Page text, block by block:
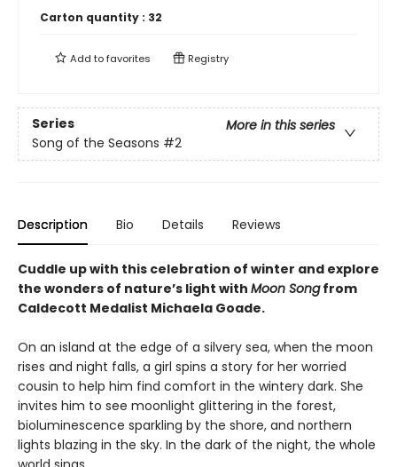
Carton quantity : 32
Add tofavorites Registry
Series
More in this series
Song of the Seasons #2
Description Bio Details Reviews
Cuddle up with this celebration of winter and explore
the wonders of nature’s light with Moon Songfrom
Caldecott Medalist Michaela Goade.
On an island at the edge of a silvery sea, when the moon
rises and night falls, a girl spins a story for her worried
cousin to help him find comfort in the wintery dark. She
invites him to see moonlight glittering in the forest,
bioluminescence sparkling by the shore, and northern
lights blazing in the sky. In the dark of the night, the whole